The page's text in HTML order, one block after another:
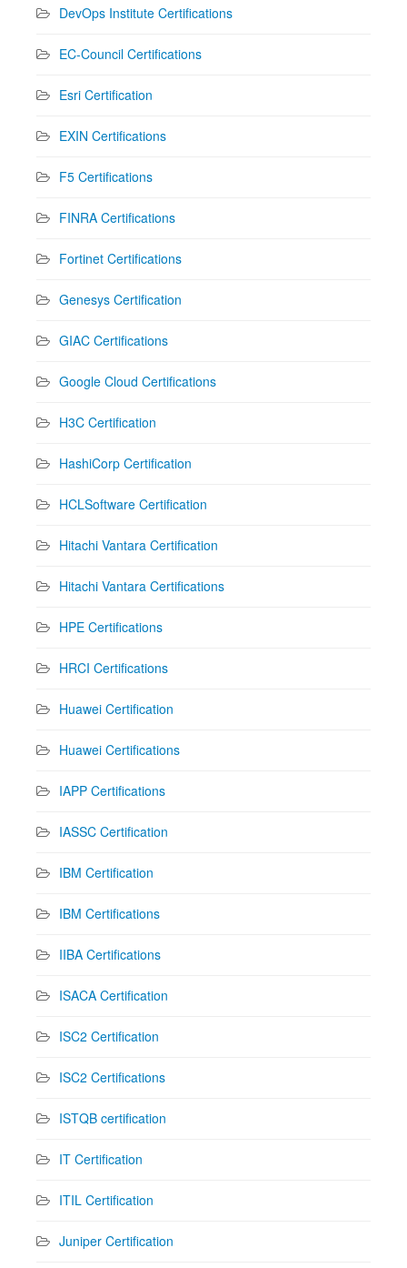
DevOps Institute Certifications
EC-Council Certifications
Esri Certification
EXIN Certifications
F5 Certifications
FINRA Certifications
Fortinet Certifications
Genesys Certification
GIAC Certifications
Google Cloud Certifications
H3C Certification
HashiCorp Certification
HCLSoftware Certification
Hitachi Vantara Certification
Hitachi Vantara Certifications
HPE Certifications
HRCI Certifications
Huawei Certification
Huawei Certifications
IAPP Certifications
IASSC Certification
IBM Certification
IBM Certifications
IIBA Certifications
ISACA Certification
ISC2 Certification
ISC2 Certifications
ISTQB certification
IT Certification
ITIL Certification
Juniper Certification